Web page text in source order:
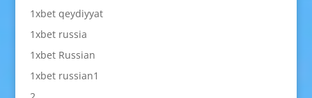
1xbet qeydiyyat
1xbet russia
1xbet Russian
1xbet russian1